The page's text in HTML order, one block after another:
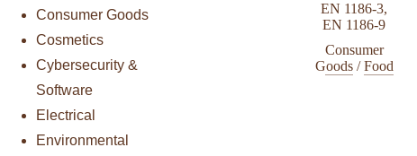
EN 1186-3,
EN 1186-9
Consumer
Goods/Food
Consumer Goods
Cosmetics
Cybersecurity &
Software
Electrical
Environmental